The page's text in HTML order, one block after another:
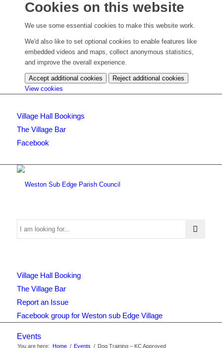
Cookies on this website
We use some essential cookies to make this website work.
We'd also like to set optional cookies to enable features like
embedded videos and maps, collect anonymous statistics,
and improve the overall experience.
Accept additional cookies
Reject additional cookies
View cookies
settings)
Village Hall Bookings
The Village Bar
Facebook
Use
this
form
Village Hall Booking
The Village Bar
Report an Issue
Facebook group for Weston sub Edge Village
Events
You are here: Home / Events / Dog Training – KC Approved